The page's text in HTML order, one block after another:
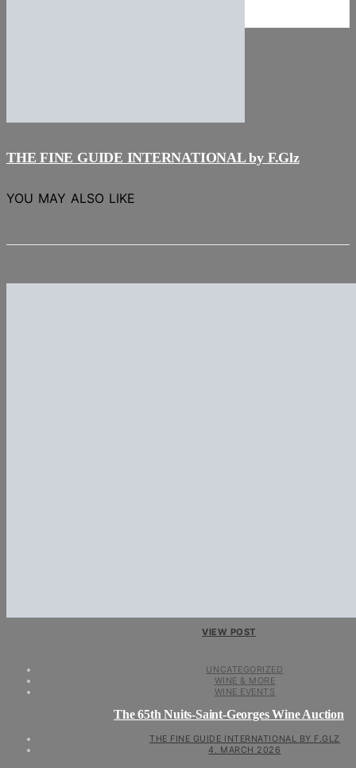
THE FINE GUIDE INTERNATIONAL by F.Glz
YOU MAY ALSO LIKE
VIEW POST
UNCATEGORIZED
WINE & MORE
WINE EVENTS
The 65th Nuits-Saint-Georges Wine Auction
THE FINE GUIDE INTERNATIONAL BY F.GLZ
4. MARCH 2026